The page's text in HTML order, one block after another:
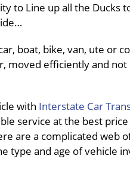
to Line up all the Ducks
boat, bike, van, ute or
moved efficiently and
with Interstate Car
service at the best
are a complicated web
type and age of vehicle